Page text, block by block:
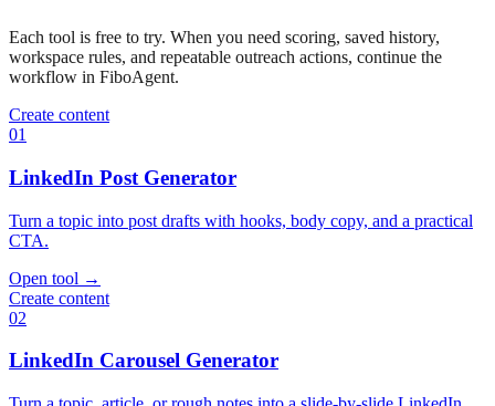
Each tool is free to try. When you need scoring, saved history,
workspace rules, and repeatable outreach actions, continue the
workflow in FiboAgent.
Create content
01
LinkedIn Post Generator
Turn a topic into post drafts with hooks, body copy, and a practical
CTA.
Open tool →
Create content
02
LinkedIn Carousel Generator